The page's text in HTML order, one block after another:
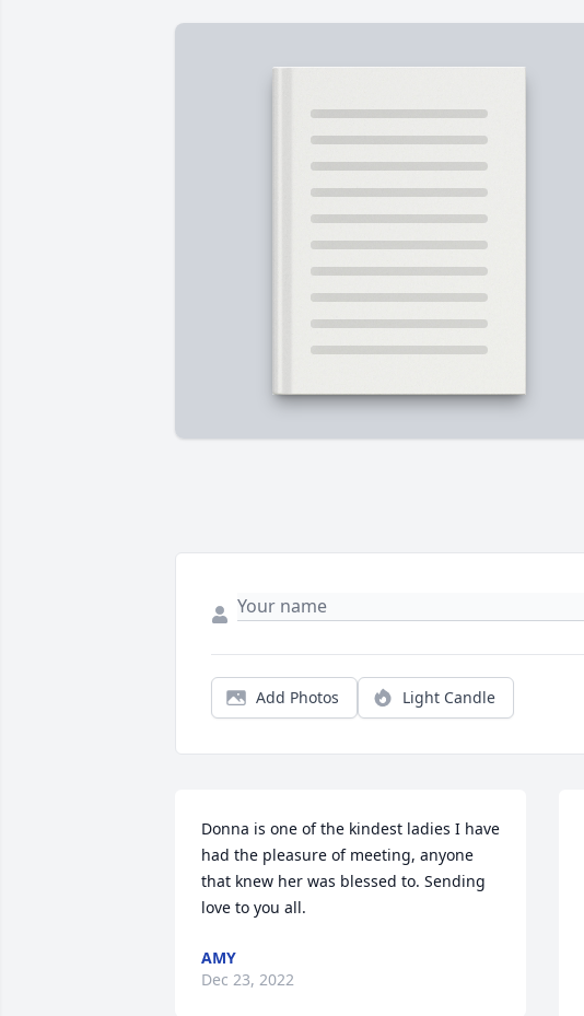
Add Photos Light Candle
Donna is one of the kindest ladies I have
had the pleasure of meeting, anyone
that knew her was blessed to. Sending
love to you all.
AMY
Dec 23, 2022